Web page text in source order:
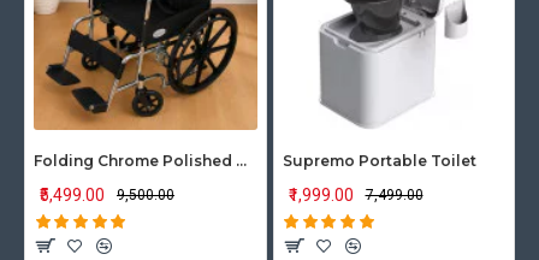
Folding Chrome Polished Wheelchair with Attendant Brakes
₹5,499.00 ₹9,500.00
Supremo Portable Toilet
₹1,999.00 ₹7,499.00